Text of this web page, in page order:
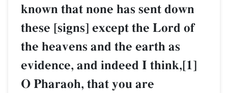
known that none has sent down
these [signs] except the Lord of
the heavens and the earth as
evidence, and indeed I think,[1]
O Pharaoh, that you are